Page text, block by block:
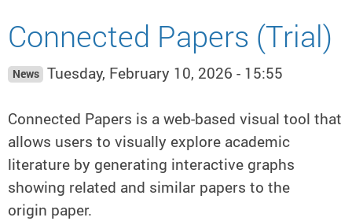
Connected Papers (Trial)
News Tuesday, February 10, 2026 - 15:55
Connected Papers is a web-based visual tool that
allows users to visually explore academic
literature by generating interactive graphs
showing related and similar papers to the
origin paper.